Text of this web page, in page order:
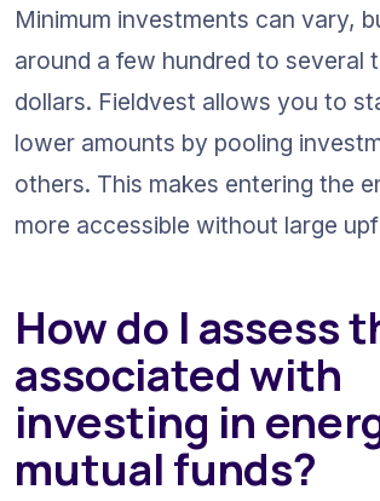
Minimum investments can vary,
around a few hundred to several
dollars. Fieldvest allows you to
lower amounts by pooling
others. This makes entering the
more accessible without large
How do I assess
associated with
investing in
mutual funds?